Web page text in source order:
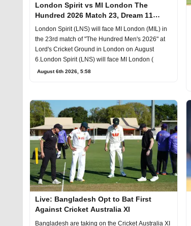
London Spirit vs MI London The
Hundred 2026 Match 23, Dream 11
Prediction, Fantasy Cricket
London Spirit (LNS) will face MI London (MIL) in
the 23rd match of "The Hundred Men's 2026" at
Lord's Cricket Ground in London on August
6.London Spirit (LNS) will face MI London (
August 6th 2026, 5:58
Live: Bangladesh Opt to Bat First
Against Cricket Australia XI
Bangladesh are taking on the Cricket Australia XI